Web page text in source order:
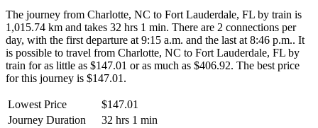
The journey from Charlotte, NC to Fort Lauderdale, FL by train is
1,015.74 km and takes 32 hrs 1 min. There are 2 connections per
day, with the first departure at 9:15 a.m. and the last at 8:46 p.m.. It
is possible to travel from Charlotte, NC to Fort Lauderdale, FL by
train for as little as $147.01 or as much as $406.92. The best price
for this journey is $147.01.
Lowest Price
$147.01
Journey Duration
32 hrs 1 min